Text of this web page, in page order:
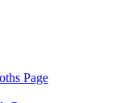
Page